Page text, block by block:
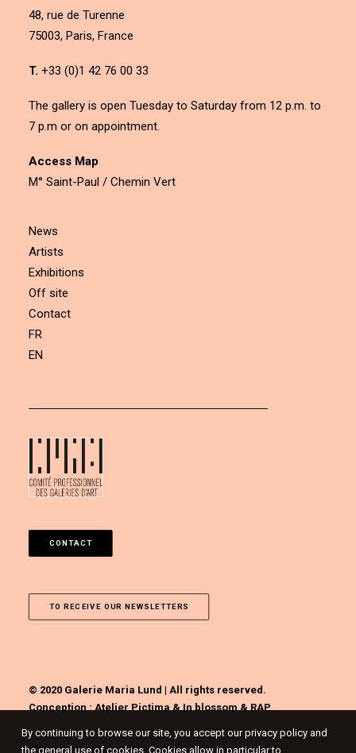
48, rue de Turenne
75003, Paris, France
T. +33 (0)1 42 76 00 33
The gallery is open Tuesday to Saturday from 12 p.m. to
7 p.m or on appointment.
Access Map
M° Saint-Paul / Chemin Vert
News
Artists
Exhibitions
Off site
Contact
FR
EN
CONTACT
TO RECEIVE OUR NEWSLETTERS
© 2020 Galerie Maria Lund | All rights reserved.
Conception :Atelier Pictima&In blossom&RAP
By continuing to browse our site, you accept our privacy policy and
the general use of cookies. Cookies allow in particular to